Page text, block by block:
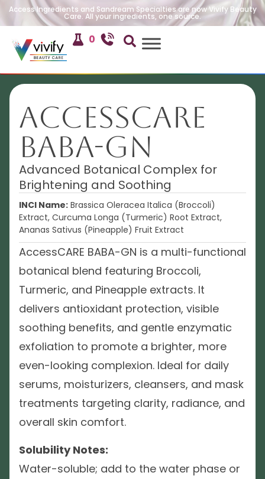
Access Ingredients and Sandream Specialties are now Vivify Beauty
Care. All your ingredients, one source.
0
AccessCARE
BABA-GN
Advanced Botanical Complex for
Brightening and Soothing
INCI Name: Brassica Oleracea Italica (Broccoli)
Extract, Curcuma Longa (Turmeric) Root Extract,
Ananas Sativus (Pineapple) Fruit Extract
AccessCARE BABA-GN is a multi-functional
botanical blend featuring Broccoli,
Turmeric, and Pineapple extracts. It
delivers antioxidant protection, visible
soothing benefits, and gentle enzymatic
exfoliation to promote a brighter, more
even-looking complexion. Ideal for daily
serums, moisturizers, cleansers, and mask
treatments targeting clarity, radiance, and
overall skin comfort.
Solubility Notes:
Water-soluble; add to the water phase or